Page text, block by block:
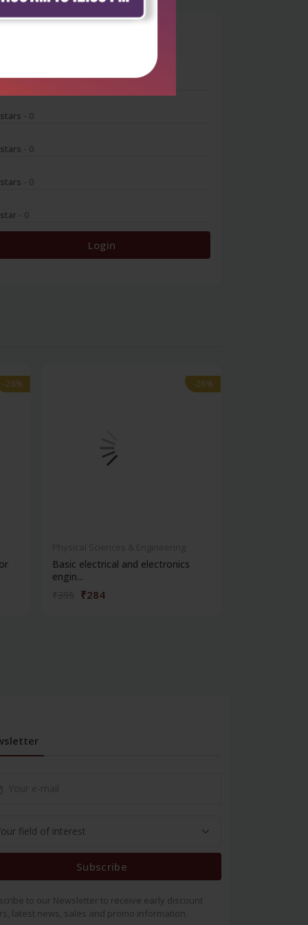
- 0
- 0
- 0
- 0
- 0
Login
-28%
-28% -28%
-28%
Basic electrical and electronics
engin...
₹284
Subscribe
to our Newsletter to receive early discount
latest news, sales and promo information.